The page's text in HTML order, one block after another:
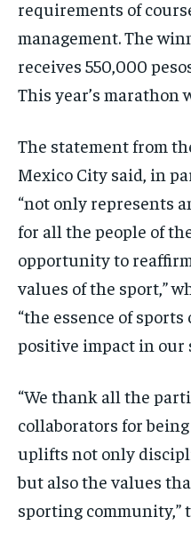
requirements of
management. The
receives 550,000
This year’s marathon
The statement from
Mexico City said, in
“not only represents
for all the people of
opportunity to
values of the sport,”
“the essence of
positive impact in our
“We thank all the
collaborators for
uplifts not only
but also the values
sporting community,”